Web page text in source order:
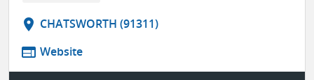
location_on CHATSWORTH (91311)
web Website